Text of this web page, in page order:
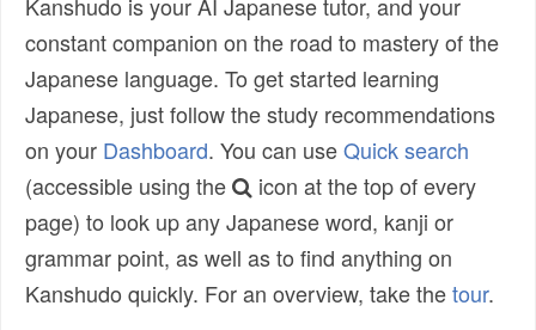
constant companion on the road to mastery of the
Japanese language. To get started learning
Japanese, just follow the study recommendations
on your Dashboard. You can useQuick search
(accessible using the
icon at the top of every
page) to look up any Japanese word, kanji or
grammar point, as well as to find anything on
Kanshudo quickly. For an overview, take thetour.